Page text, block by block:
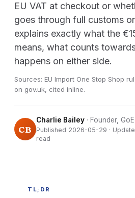
EU VAT at checkout or
goes through full customs
explains exactly what the
means, what counts
happens on either side.
Sources: EU Import One Stop Shop
on gov.uk, cited inline.
CB
Charlie Bailey · Founder,
Published 2026-05-29 ·
read
TL;DR